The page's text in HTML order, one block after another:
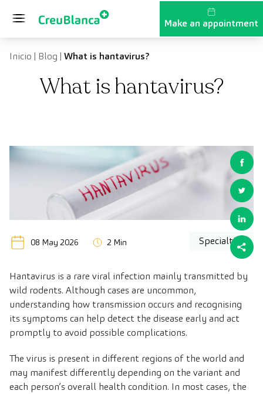
Make an appointment
Inicio | Blog | What is hantavirus?
What is hantavirus?
08 May 2026 2 Min Specialties
Hantavirus is a rare viral infection mainly transmitted by
wild rodents. Although cases are uncommon,
understanding how transmission occurs and recognising
its symptoms can help detect the disease early and act
promptly to avoid possible complications.
The virus is present in different regions of the world and
may manifest differently depending on the variant and
each person’s overall health condition. In most cases, the